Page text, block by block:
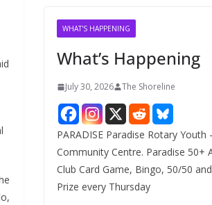
WHAT'S HAPPENING
What’s Happening
July 30, 2026 The Shoreline
PARADISE Paradise Rotary Youth
Community Centre. Paradise 50+
Club Card Game, Bingo, 50/50
Prize every Thursday